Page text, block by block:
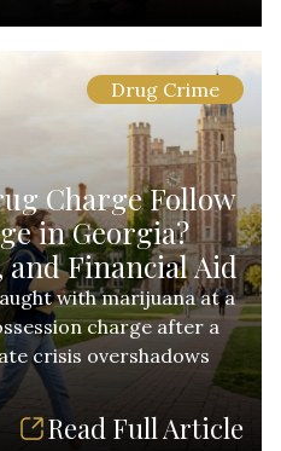
Drug Crime
Charge Follow
in Georgia?
and Financial Aid
with marijuana at a
charge after a
crisis overshadows
Read Full Article